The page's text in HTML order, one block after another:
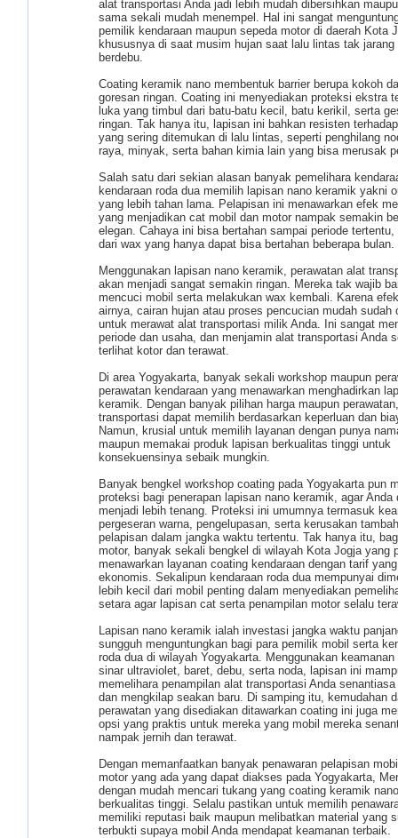
alat transportasi Anda jadi lebih mudah dibersihkan
sama sekali mudah menempel. Hal ini sangat
pemilik kendaraan maupun sepeda motor di daerah Kota
khususnya di saat musim hujan saat lalu lintas tak jarang
berdebu.
Coating keramik nano membentuk barrier berupa kokoh
goresan ringan. Coating ini menyediakan proteksi ekstra
luka yang timbul dari batu-batu kecil, batu kerikil, serta
ringan. Tak hanya itu, lapisan ini bahkan resisten
yang sering ditemukan di lalu lintas, seperti penghilang
raya, minyak, serta bahan kimia lain yang bisa merusak
Salah satu dari sekian alasan banyak pemelihara
kendaraan roda dua memilih lapisan nano keramik yakni
yang lebih tahan lama. Pelapisan ini menawarkan efek
yang menjadikan cat mobil dan motor nampak semakin
elegan. Cahaya ini bisa bertahan sampai periode tertentu,
dari wax yang hanya dapat bisa bertahan beberapa bulan.
Menggunakan lapisan nano keramik, perawatan alat
akan menjadi sangat semakin ringan. Mereka tak wajib
mencuci mobil serta melakukan wax kembali. Karena
airnya, cairan hujan atau proses pencucian mudah sudah
untuk merawat alat transportasi milik Anda. Ini sangat
periode dan usaha, dan menjamin alat transportasi Anda
terlihat kotor dan terawat.
Di area Yogyakarta, banyak sekali workshop maupun
perawatan kendaraan yang menawarkan menghadirkan
keramik. Dengan banyak pilihan harga maupun
transportasi dapat memilih berdasarkan keperluan dan
Namun, krusial untuk memilih layanan dengan punya
maupun memakai produk lapisan berkualitas tinggi untuk
konsekuensinya sebaik mungkin.
Banyak bengkel workshop coating pada Yogyakarta pun
proteksi bagi penerapan lapisan nano keramik, agar Anda
menjadi lebih tenang. Proteksi ini umumnya termasuk
pergeseran warna, pengelupasan, serta kerusakan
pelapisan dalam jangka waktu tertentu. Tak hanya itu,
motor, banyak sekali bengkel di wilayah Kota Jogja yang
menawarkan layanan coating kendaraan dengan tarif
ekonomis. Sekalipun kendaraan roda dua mempunyai
lebih kecil dari mobil penting dalam menyediakan
setara agar lapisan cat serta penampilan motor selalu
Lapisan nano keramik ialah investasi jangka waktu
sungguh menguntungkan bagi para pemilik mobil serta
roda dua di wilayah Yogyakarta. Menggunakan keamanan
sinar ultraviolet, baret, debu, serta noda, lapisan ini
memelihara penampilan alat transportasi Anda
dan mengkilap seakan baru. Di samping itu, kemudahan
perawatan yang disediakan ditawarkan coating ini juga
opsi yang praktis untuk mereka yang mobil mereka
nampak jernih dan terawat.
Dengan memanfaatkan banyak penawaran pelapisan
motor yang ada yang dapat diakses pada Yogyakarta,
dengan mudah mencari tukang yang coating keramik nano
berkualitas tinggi. Selalu pastikan untuk memilih
memiliki reputasi baik maupun melibatkan material yang
terbukti supaya mobil Anda mendapat keamanan terbaik.